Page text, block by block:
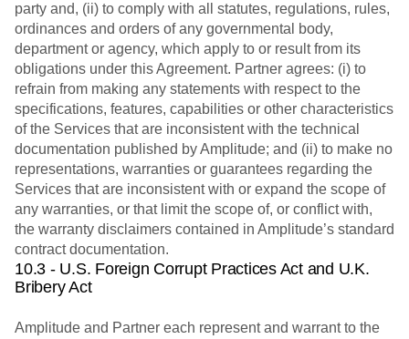
party and, (ii) to comply with all statutes, regulations, rules,
ordinances and orders of any governmental body,
department or agency, which apply to or result from its
obligations under this Agreement. Partner agrees: (i) to
refrain from making any statements with respect to the
specifications, features, capabilities or other characteristics
of the Services that are inconsistent with the technical
documentation published by Amplitude; and (ii) to make no
representations, warranties or guarantees regarding the
Services that are inconsistent with or expand the scope of
any warranties, or that limit the scope of, or conflict with,
the warranty disclaimers contained in Amplitude’s standard
contract documentation.
10.3 - U.S. Foreign Corrupt Practices Act and U.K.
Bribery Act
Amplitude and Partner each represent and warrant to the